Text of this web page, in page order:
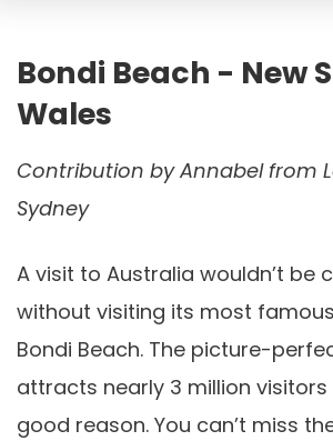
Bondi Beach - New
Wales
Contribution byAnnabel from
Sydney
A visit to Australia wouldn’t be
without visiting its most
Bondi Beach. The picture-
attracts nearly 3 million
good reason. You can’t miss